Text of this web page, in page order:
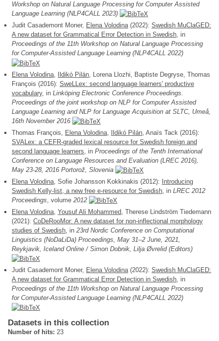
Workshop on Natural Language Processing for Computer Assisted
Language Learning (NLP4CALL 2023)
Judit Casademont Moner, Elena Volodina(2022): Swedish MuClaGED:
A new dataset for Grammatical Error Detection in Swedish, in
Proceedings of the 11th Workshop on Natural Language Processing
for Computer-Assisted Language Learning (NLP4CALL 2022)
Elena Volodina Ildikó Pilán , Lorena Llozhi, Baptiste Degryse, Thomas
François (2016): SweLLex: second language learners' productive
vocabulary, in Linköping Electronic Conference Proceedings.
Proceedings of the joint workshop on NLP for Computer Assisted
Language Learning and NLP for Language Acquisition at SLTC, Umeå,
16th November 2016
Thomas François, Elena Volodina Ildikó Pilán , Anaïs Tack (2016):
SVALex: a CEFR-graded lexical resource for Swedish foreign and
second language learners , in Proceedings of the Tenth International
Conference on Language Resources and Evaluation (LREC 2016),
May 23-28, 2016 Portorož, Slovenia
Elena Volodina , Sofie Johansson Kokkinakis (2012): Introducing
Swedish Kelly-list, a new free e-resource for Swedish , in LREC 2012
Proceedings , volume 2012
Elena Volodina Yousuf Ali Mohammed , Therese Lindström Tiedemann
(2021): CoDeRooMor: A new dataset for non-inflectional morphology
studies of Swedish , in 23rd Nordic Conference on Computational
Linguistics (NoDaLiDa) Proceedings, May 31–2 June, 2021,
Reykjavik, Iceland Online / Simon Dobnik, Lilja Øvrelid (Editors)
Judit Casademont Moner, Elena Volodina (2022): Swedish MuClaGED:
A new dataset for Grammatical Error Detection in Swedish , in
Proceedings of the 11th Workshop on Natural Language Processing
for Computer-Assisted Language Learning (NLP4CALL 2022)
Datasets in this collection
Number of hits: 23